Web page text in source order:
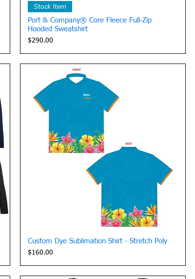
Stock Item
Port & Company® Core Fleece Full-Zip
Hooded Sweatshirt
Price
$290.00
Quick View
Custom Dye Sublimation Shirt - Stretch Poly
Price
$160.00